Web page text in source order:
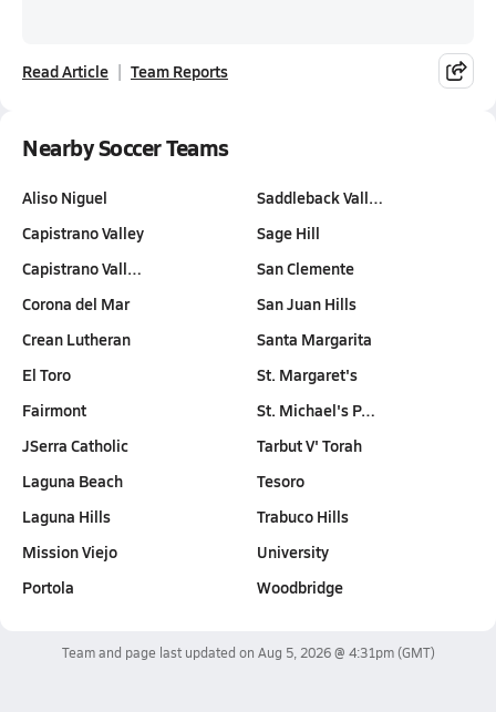
Read Article Team Reports
Nearby Soccer Teams
Aliso Niguel
Capistrano Valley
Capistrano Vall…
Corona del Mar
Crean Lutheran
El Toro
Fairmont
JSerra Catholic
Laguna Beach
Laguna Hills
Mission Viejo
Portola
Saddleback Vall…
Sage Hill
San Clemente
San Juan Hills
Santa Margarita
St. Margaret's
St. Michael's P…
Tarbut V' Torah
Tesoro
Trabuco Hills
University
Woodbridge
Team and page last updated on Aug 5, 2026 @ 4:31pm(GMT)